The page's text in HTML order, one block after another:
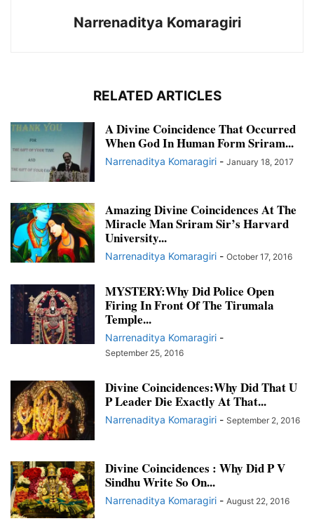
Narrenaditya Komaragiri
RELATED ARTICLES
A Divine Coincidence That Occurred
When God In Human Form Sriram...
Narrenaditya Komaragiri - January 18, 2017
Amazing Divine Coincidences At The
Miracle Man Sriram Sir’s Harvard
University...
Narrenaditya Komaragiri - October 17, 2016
MYSTERY:Why Did Police Open
Firing In Front Of The Tirumala
Temple...
Narrenaditya Komaragiri -
September 25, 2016
Divine Coincidences:Why Did That U
P Leader Die Exactly At That...
Narrenaditya Komaragiri - September 2, 2016
Divine Coincidences : Why Did P V
Sindhu Write So On...
Narrenaditya Komaragiri - August 22, 2016